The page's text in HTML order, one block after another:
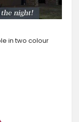
in two colour